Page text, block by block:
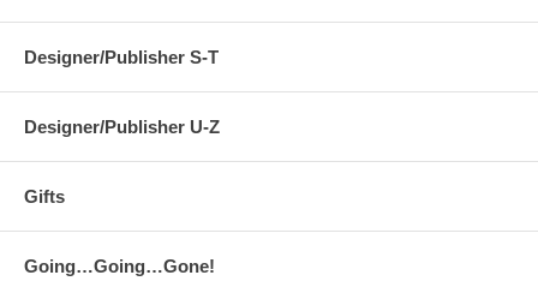
Designer/Publisher S-T
Designer/Publisher U-Z
Gifts
Going…Going…Gone!